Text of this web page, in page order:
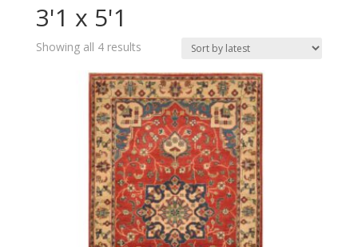
3'1 x 5'1
Showing all 4 resultsSorted
latest